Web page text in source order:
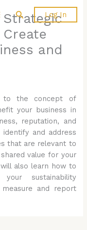
Search Log In
and
to the concept of
your business in
reputation, and
and address
that are relevant to
value for your
also learn how to
sustainability
and report